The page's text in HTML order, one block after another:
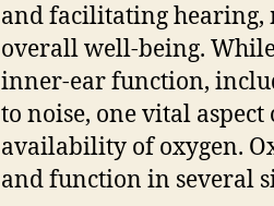
and facilitating hearing,
overall well-being.
inner-ear function,
to noise, one vital
availability of oxygen.
and function in several